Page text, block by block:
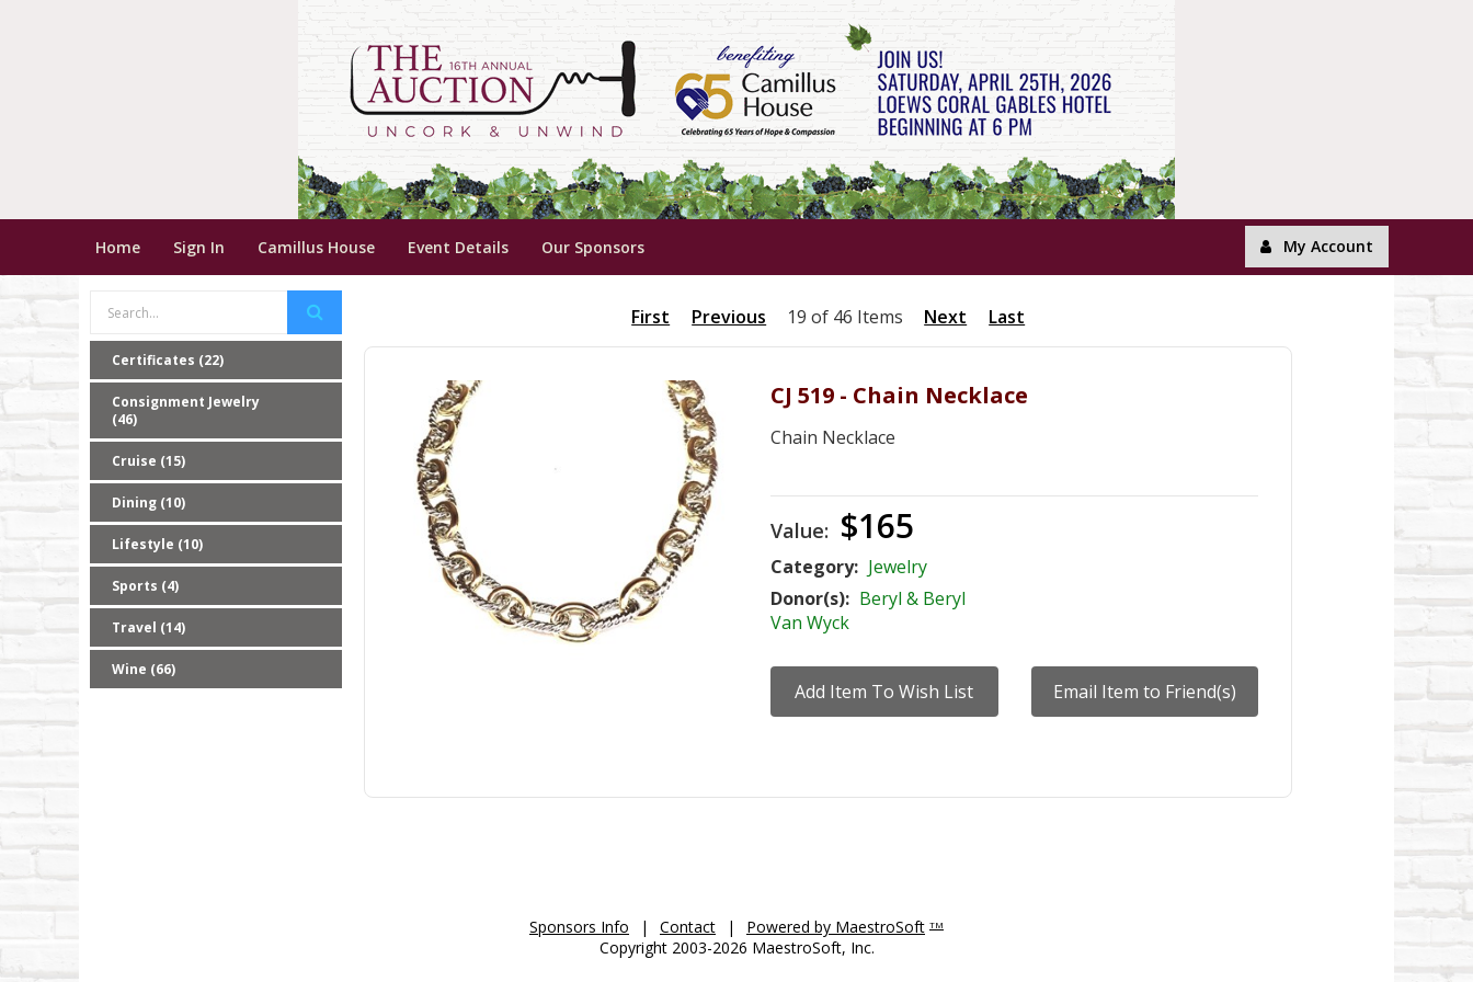
Home Sign In Camillus House Event Details Our Sponsors My Account
Certificates (22)
Consignment Jewelry
(46)
Cruise (15)
Dining (10)
Lifestyle (10)
Sports (4)
Travel (14)
Wine (66)
First Previous 19 of 46 Items Next Last
CJ 519 - Chain Necklace
Chain Necklace
Value: $165
Category: Jewelry
Donor(s): Beryl & Beryl
Van Wyck
Sponsors Info | Contact | Powered by MaestroSoft TM
Copyright 2003-2026 MaestroSoft, Inc.